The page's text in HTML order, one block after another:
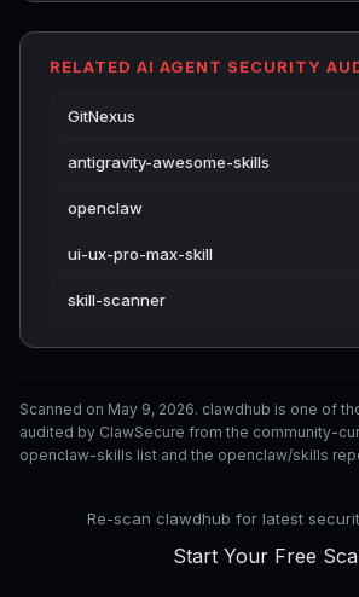
RELATED AI AGENT SECURITY
GitNexus
antigravity-awesome-skills
openclaw
ui-ux-pro-max-skill
skill-scanner
Scanned on May 9, 2026. clawdhub is one of
audited by ClawSecure from the community-
openclaw-skills list and the openclaw/skills
Re-scan clawdhub for latest
Start Your Free